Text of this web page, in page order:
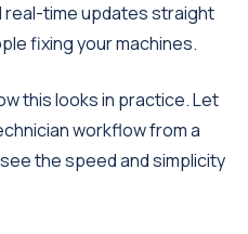
time updates straight
fixing your machines.
this looks in practice. Let
workflow from a
the speed and simplicity